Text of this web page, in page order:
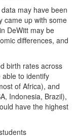
may have been
came up with some
DeWitt may be
differences, and
birth rates across
able to identify
of Africa), and
Indonesia, Brazil),
have the highest